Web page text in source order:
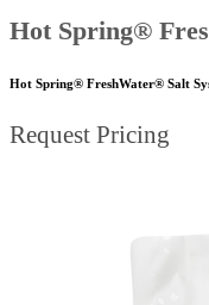
Hot Spring®
Hot Spring® FreshWater® Salt
Request Pricing